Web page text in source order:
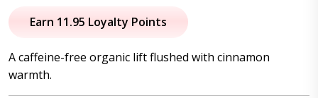
price
$13.95.
price
$11.95.
Earn 11.95 Loyalty Points
A caffeine-free organic lift flushed with cinnamon
warmth.